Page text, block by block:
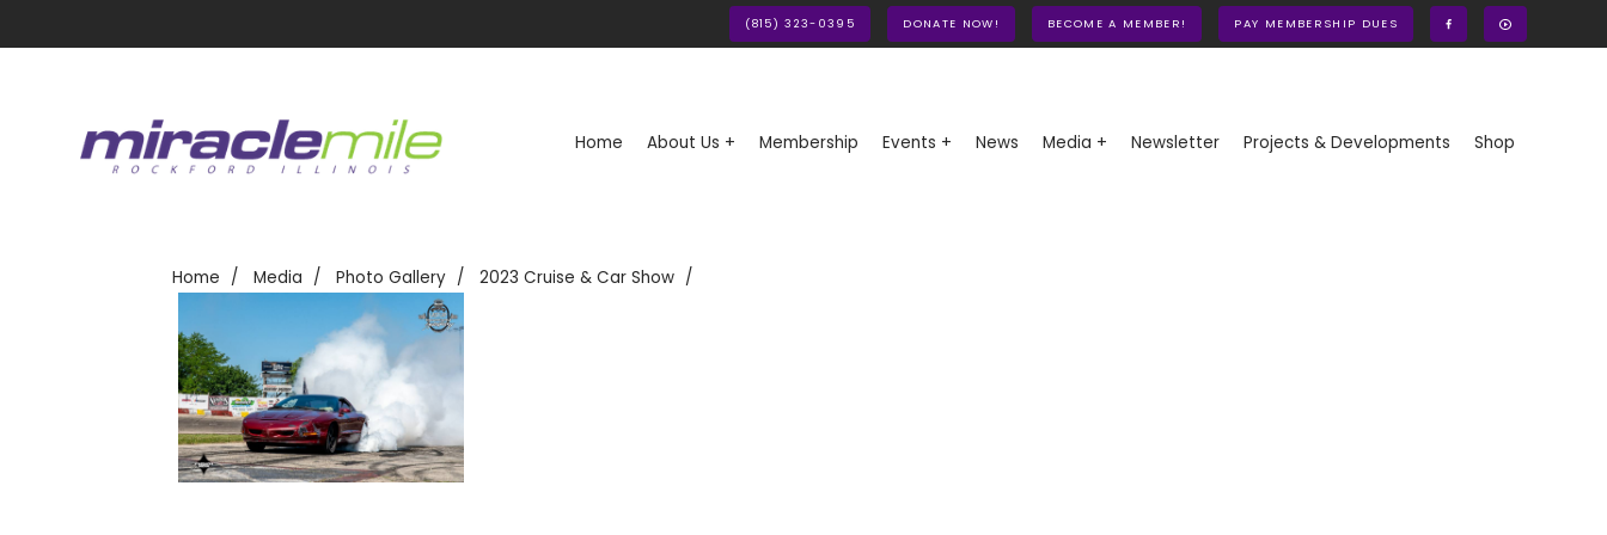
(815) 323-0395 DONATE NOW! BECOME A MEMBER! PAY MEMBERSHIP DUES
Home About Us + Membership Events + News Media + Newsletter Projects & Developments Shop
Home Media Photo Gallery 2023 Cruise & Car Show